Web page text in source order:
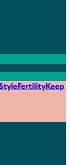
FertilityKeep